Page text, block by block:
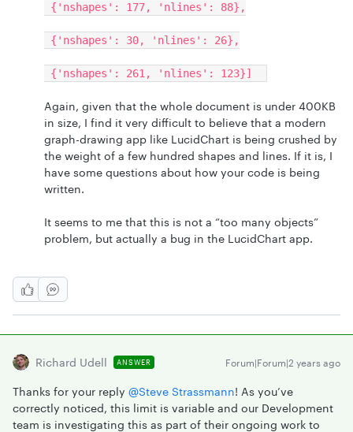
{'nshapes': 177, 'nlines': 88},
{'nshapes': 30, 'nlines': 26},
{'nshapes': 261, 'nlines': 123}]
Again, given that the whole document is under 400KB
in size, I find it very difficult to believe that a modern
graph-drawing app like LucidChart is being crushed by
the weight of a few hundred shapes and lines. If it is, I
have some questions about how your code is being
written.
It seems to me that this is not a “too many objects”
problem, but actually a bug in the LucidChart app.
Richard Udell ANSWER Forum|Forum|2 years ago
Thanks for your reply @Steve Strassmann! As you’ve
correctly noticed, this limit is variable and our Development
team is investigating this as part of their ongoing work to